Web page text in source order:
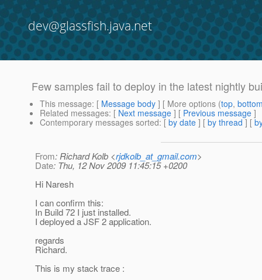
dev@glassfish.java.net
Few samples fail to deploy in the latest nightly
This message: [ Message body ] [ More options (top,
Related messages: [ Next message ] [ Previous message ]
Contemporary messages sorted: [ by date ] [ by thread ] [
From: Richard Kolb <rjdkolb_at_gmail.com>
Date: Thu, 12 Nov 2009 11:45:15 +0200
Hi Naresh
I can confirm this:
In Build 72 I just installed.
I deployed a JSF 2 application.
regards
Richard.
This is my stack trace :